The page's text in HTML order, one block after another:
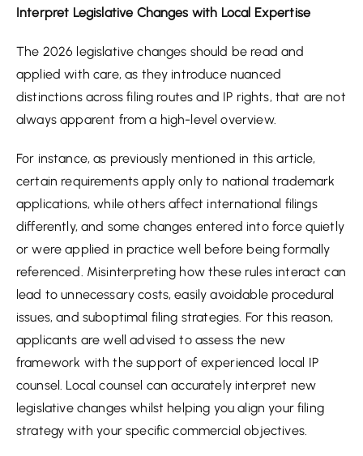
Interpret Legislative Changes with Local Expertise
The 2026 legislative changes should be read and
applied with care, as they introduce nuanced
distinctions across filing routes and IP rights, that are not
always apparent from a high-level overview.
For instance, as previously mentioned in this article,
certain requirements apply only to national trademark
applications, while others affect international filings
differently, and some changes entered into force quietly
or were applied in practice well before being formally
referenced. Misinterpreting how these rules interact can
lead to unnecessary costs, easily avoidable procedural
issues, and suboptimal filing strategies. For this reason,
applicants are well advised to assess the new
framework with the support of experienced local IP
counsel. Local counsel can accurately interpret new
legislative changes whilst helping you align your filing
strategy with your specific commercial objectives.